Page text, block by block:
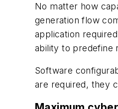
No matter how
generation flow
application
ability to predefine
Software
are required, they